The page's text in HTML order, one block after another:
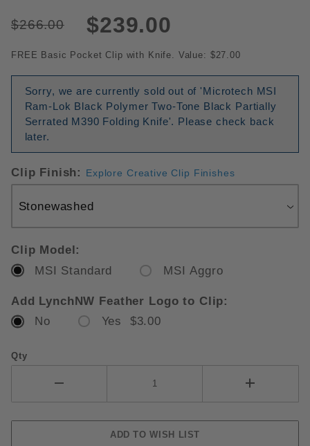
$266.00 $239.00
FREE Basic Pocket Clip with Knife. Value: $27.00
Sorry, we are currently sold out of 'Microtech MSI
Ram-Lok Black Polymer Two-Tone Black Partially
Serrated M390 Folding Knife'. Please check back
later.
Clip Finish: Explore Creative Clip Finishes
Clip Model:
MSI Standard
MSI Aggro
Add LynchNW Feather Logo to Clip:
No
Yes $3.00
Qty